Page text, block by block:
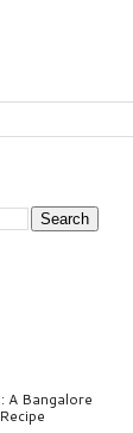
A Bangalore